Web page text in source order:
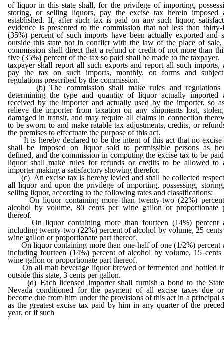
of liquor in this state shall, for the privilege of importing,
storing, or selling liquors, pay the excise tax herein imposed
established. If, after such tax is paid on any such liquor,
evidence is presented to the commission that not less than
(35%) percent of such imports have been actually exported and
outside this state not in conflict with the law of the place of sale,
commission shall direct that a refund or credit of not more than
five (35%) percent of the tax so paid shall be made to the taxpayer.
taxpayer shall report all such exports and report all such imports,
pay the tax on such imports, monthly, on forms and
regulations prescribed by the commission.
(b) The commission shall make rules and regulations
determining the type and quantity of liquor actually imported
received by the importer and actually used by the importer, so
relieve the importer from taxation on any shipments lost,
damaged in transit, and may require all claims in connection
to be sworn to and make ratable tax adjustments, credits, or
the premises to effectuate the purpose of this act.
It is hereby declared to be the intent of this act that no excise
shall be imposed on liquor sold to permissible persons as
defined, and the commission in computing the excise tax to be
liquor shall make rules for refunds or credits to be allowed to
importer making a satisfactory showing therefor.
(c) An excise tax is hereby levied and shall be collected
all liquor and upon the privilege of importing, possessing,
selling liquor, according to the following rates and classifications:
On liquor containing more than twenty-two (22%)
alcohol by volume, 80 cents per wine gallon or proportionate
thereof.
On liquor containing more than fourteen (14%) percent
including twenty-two (22%) percent of alcohol by volume, 25 cents
wine gallon or proportionate part thereof.
On liquor containing more than one-half of one (1/2%) percent
including fourteen (14%) percent of alcohol by volume, 15 cents
wine gallon or proportionate part thereof.
On all malt beverage liquor brewed or fermented and bottled
outside this state, 3 cents per gallon.
(d) Each licensed importer shall furnish a bond to the
Nevada conditioned for the payment of all excise taxes due
become due from him under the provisions of this act in a principal
as the greatest excise tax paid by him in any quarter of the
year, or if such